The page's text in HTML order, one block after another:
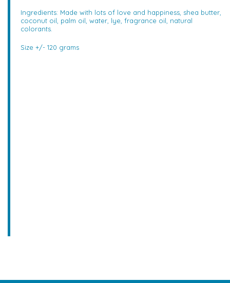
Ingredients: Made with lots of love and happiness, shea butter,
coconut oil, palm oil, water, lye, fragrance oil, natural
colorants.
Size +/- 120 grams